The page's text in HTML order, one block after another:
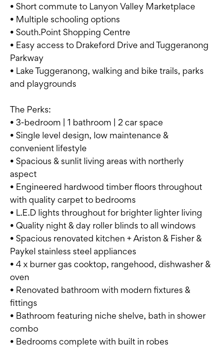
• Short commute to Lanyon Valley Marketplace
• Multiple schooling options
• South.Point Shopping Centre
• Easy access to Drakeford Drive and Tuggeranong
Parkway
• Lake Tuggeranong, walking and bike trails, parks
and playgrounds
The Perks:
• 3-bedroom | 1 bathroom | 2 car space
• Single level design, low maintenance &
convenient lifestyle
• Spacious & sunlit living areas with northerly
aspect
• Engineered hardwood timber floors throughout
with quality carpet to bedrooms
• L.E.D lights throughout for brighter lighter living
• Quality night & day roller blinds to all windows
• Spacious renovated kitchen + Ariston & Fisher &
Paykel stainless steel appliances
• 4 x burner gas cooktop, rangehood, dishwasher &
oven
• Renovated bathroom with modern fixtures &
fittings
• Bathroom featuring niche shelve, bath in shower
combo
• Bedrooms complete with built in robes